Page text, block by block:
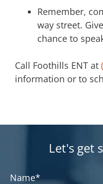
Remember,
way street.
chance to
Call Foothills ENT at
information or to
Let's get
Name*